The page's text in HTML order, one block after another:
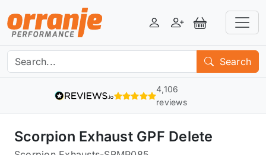
LoginRegisterView Basket
Search
4,106
reviews
Scorpion Exhaust GPF Delete